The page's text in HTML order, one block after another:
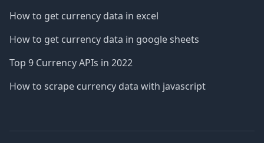
How to get currency data in excel
How to get currency data in google sheets
Top 9 Currency APIs in 2022
How to scrape currency data with javascript